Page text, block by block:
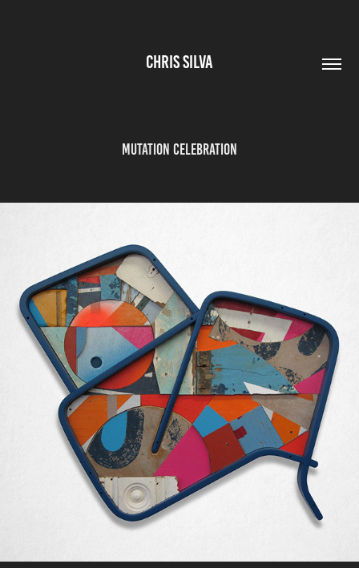
CHRIS SILVA
MUTATION CELEBRATION